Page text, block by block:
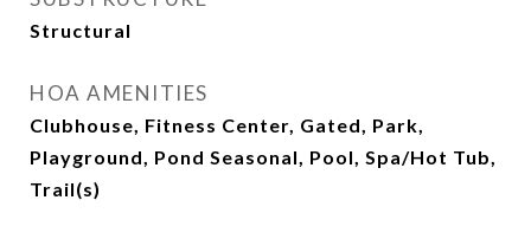
Structural
HOA AMENITIES
Clubhouse, Fitness Center, Gated, Park,
Playground, Pond Seasonal, Pool, Spa/Hot Tub,
Trail(s)